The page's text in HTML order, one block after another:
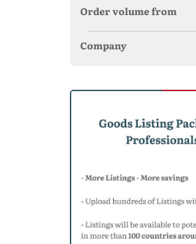
Order volume from
Company